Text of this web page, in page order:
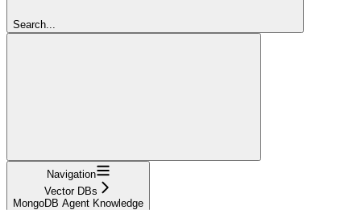
Search...
Navigation
Vector DBs
MongoDB Agent Knowledge